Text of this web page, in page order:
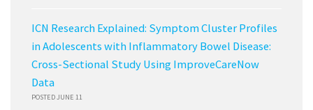
ICN Research Explained: Symptom Cluster Profiles
in Adolescents with Inflammatory Bowel Disease:
Cross-Sectional Study Using ImproveCareNow
Data
POSTED JUNE 11